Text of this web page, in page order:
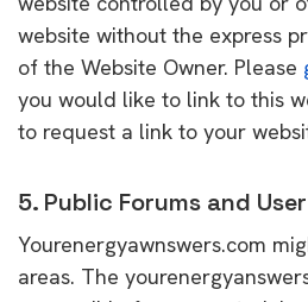
website without the express
of the Website Owner. Please
you would like to link to this
to request a link to your
5. Public Forums and
Yourenergyawnswers.com
areas. The